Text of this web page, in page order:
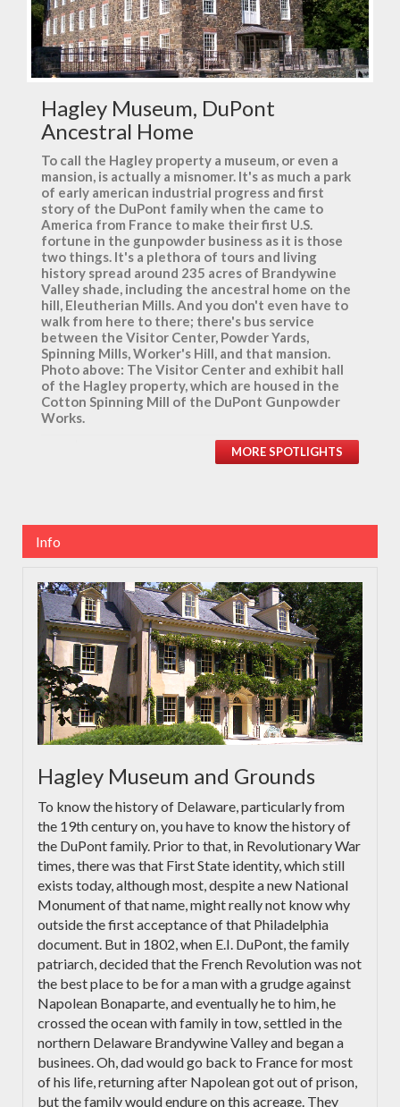
Hagley Museum, DuPont
Ancestral Home
To call the Hagley property a museum, or even a
mansion, is actually a misnomer. It's as much a park
of early american industrial progress and first
story of the DuPont family when the came to
America from France to make their first U.S.
fortune in the gunpowder business as it is those
two things. It's a plethora of tours and living
history spread around 235 acres of Brandywine
Valley shade, including the ancestral home on the
hill, Eleutherian Mills. And you don't even have to
walk from here to there; there's bus service
between the Visitor Center, Powder Yards,
Spinning Mills, Worker's Hill, and that mansion.
Photo above: The Visitor Center and exhibit hall
of the Hagley property, which are housed in the
Cotton Spinning Mill of the DuPont Gunpowder
Works.
MORE SPOTLIGHTS
Info
Hagley Museum and Grounds
To know the history of Delaware, particularly from
the 19th century on, you have to know the history of
the DuPont family. Prior to that, in Revolutionary War
times, there was that First State identity, which still
exists today, although most, despite a new National
Monument of that name, might really not know why
outside the first acceptance of that Philadelphia
document. But in 1802, when E.I. DuPont, the family
patriarch, decided that the French Revolution was not
the best place to be for a man with a grudge against
Napolean Bonaparte, and eventually he to him, he
crossed the ocean with family in tow, settled in the
northern Delaware Brandywine Valley and began a
businees. Oh, dad would go back to France for most
of his life, returning after Napolean got out of prison,
but the family would endure on this acreage. They